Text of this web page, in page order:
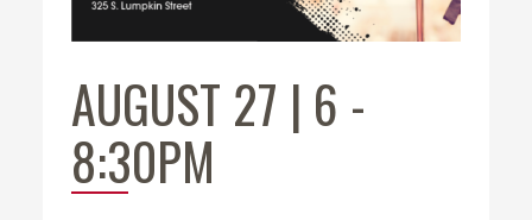
AUGUST 27 | 6 -
8:30PM